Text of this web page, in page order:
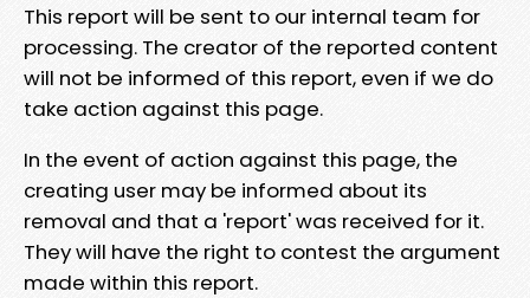
This report will be sent to our internal team for
processing. The creator of the reported content
will not be informed of this report, even if we do
take action against this page.
In the event of action against this page, the
creating user may be informed about its
removal and that a 'report' was received for it.
They will have the right to contest the argument
made within this report.